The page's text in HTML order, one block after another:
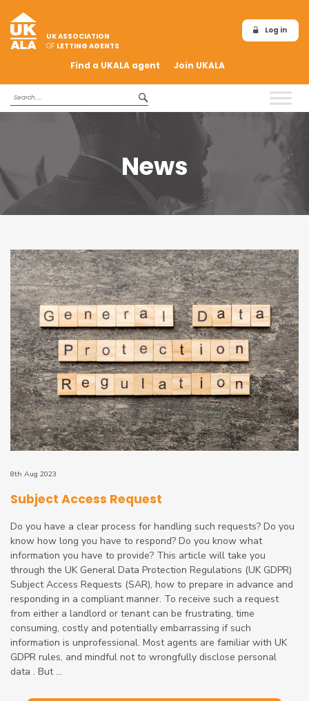
UK ASSOCIATION
OF LETTING AGENTS
Log in
Find a UKALA agent Join UKALA
News
8th Aug 2023
Subject Access Request
Do you have a clear process for handling such requests? Do you
know how long you have to respond? Do you know what
information you have to provide? This article will take you
through the UK General Data Protection Regulations (UK GDPR)
Subject Access Requests (SAR), how to prepare in advance and
responding in a compliant manner. To receive such a request
from either a landlord or tenant can be frustrating, time
consuming, costly and potentially embarrassing if such
information is unprofessional. Most agents are familiar with UK
GDPR rules, and mindful not to wrongfully disclose personal
data . But ...